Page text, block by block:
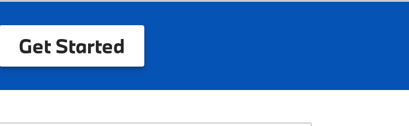
Get Started